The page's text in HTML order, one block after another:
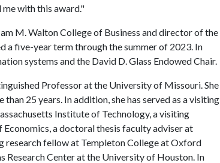
with this award."
M. Walton College of Business and director of the
a five-year term through the summer of 2023. In
systems and the David D. Glass Endowed Chair.
Professor at the University of Missouri. She
25 years. In addition, she has served as a visiting
Institute of Technology, a visiting
a doctoral thesis faculty adviser at
research fellow at Templeton College at Oxford
Research Center at the University of Houston. In